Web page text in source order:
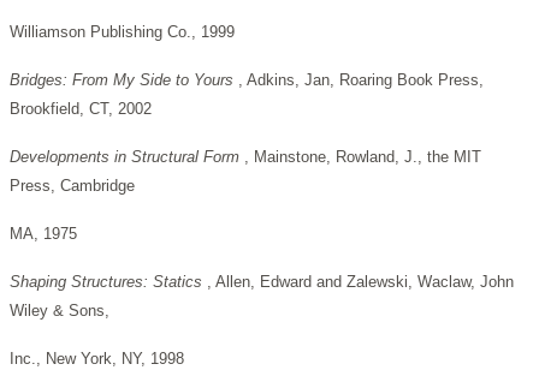
Williamson Publishing Co., 1999
Bridges: From My Side to Yours , Adkins, Jan, Roaring Book Press,
Brookfield, CT, 2002
Developments in Structural Form , Mainstone, Rowland, J., the MIT
Press, Cambridge
MA, 1975
Shaping Structures: Statics , Allen, Edward and Zalewski, Waclaw, John
Wiley & Sons,
Inc., New York, NY, 1998